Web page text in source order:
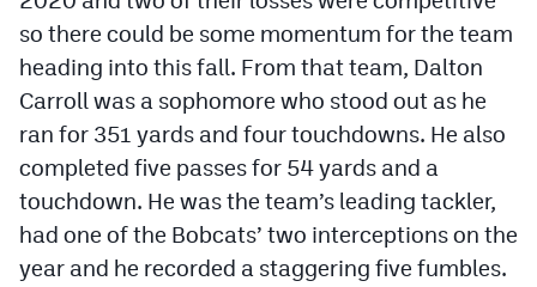
so there could be some momentum for the team
heading into this fall. From that team, Dalton
Carroll was a sophomore who stood out as he
ran for 351 yards and four touchdowns. He also
completed five passes for 54 yards and a
touchdown. He was the team’s leading tackler,
had one of the Bobcats’ two interceptions on the
year and he recorded a staggering five fumbles.